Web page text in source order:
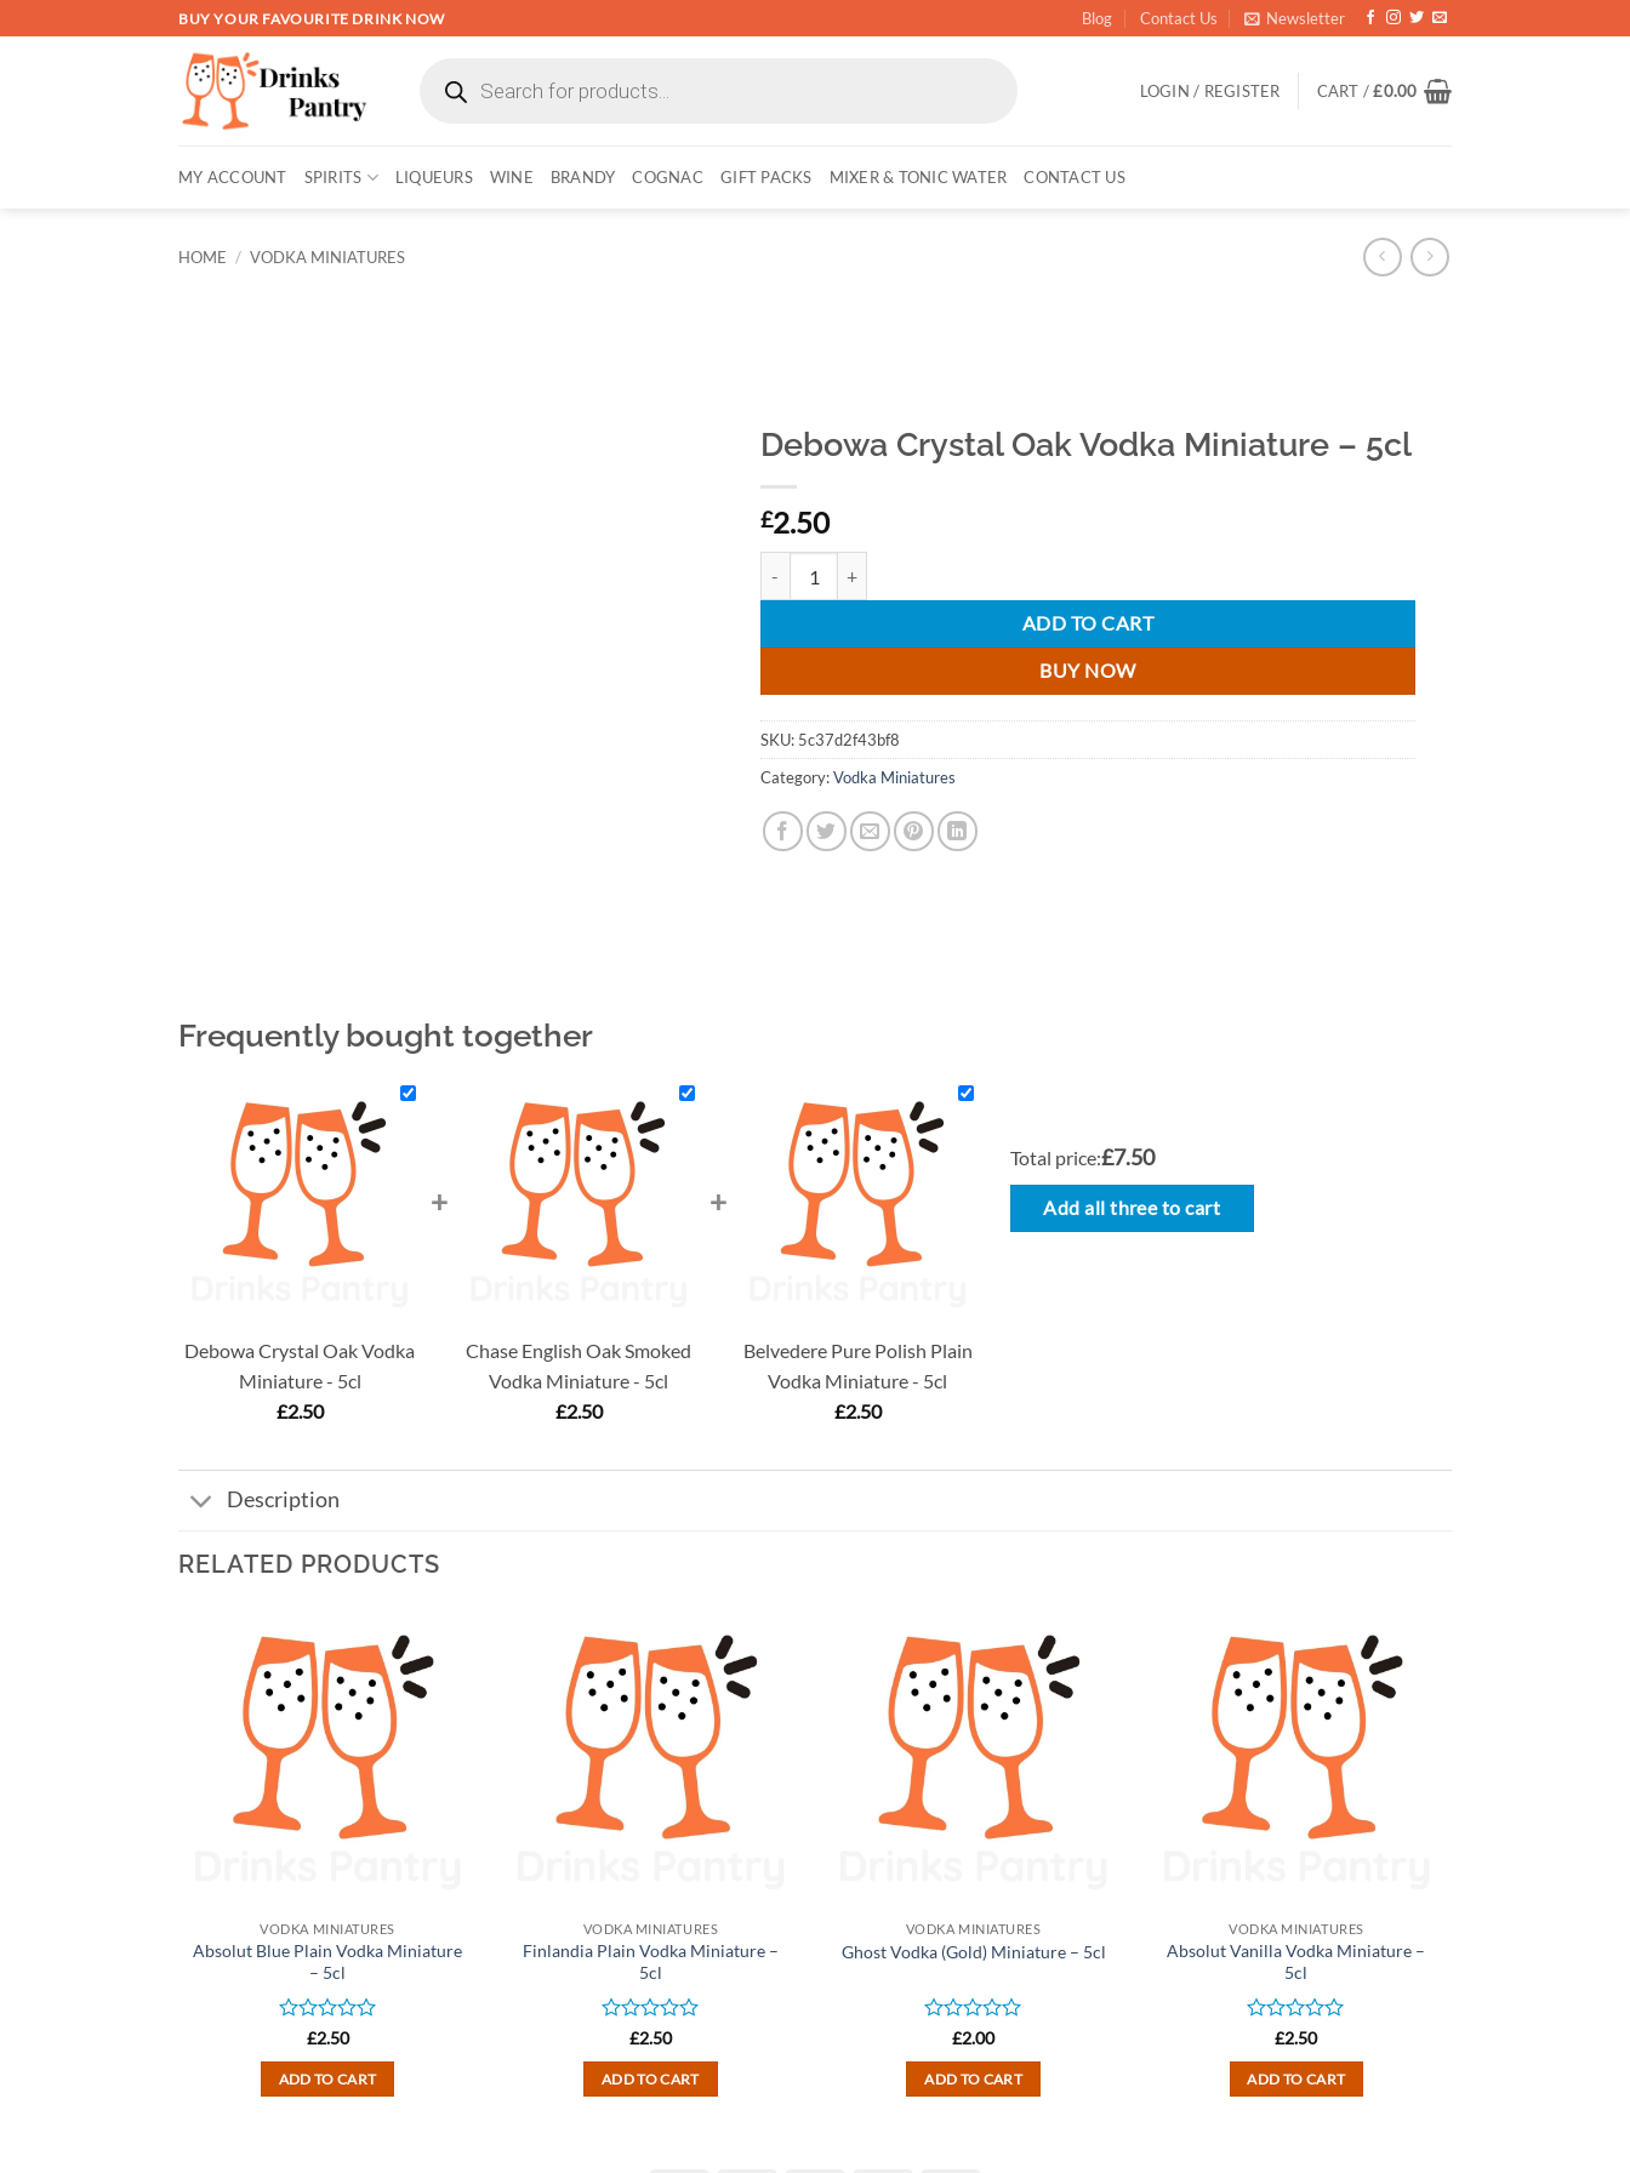
to
BUY YOUR FAVOURITE DRINK NOW Blog Contact Us Newsletter
search
LOGIN / REGISTER CART /£0.00
MY ACCOUNT SPIRITS LIQUEURS WINE BRANDY COGNAC GIFT PACKS MIXER & TONIC WATER CONTACT US
HOME / VODKA MINIATURES
Debowa Crystal Oak Vodka Miniature – 5cl
£2.50
ADD TO CART
BUY NOW
SKU: 5c37d2f43bf8
Category:Vodka Miniatures
Frequently bought together
Debowa Crystal Oak Vodka
Miniature - 5cl
£2.50
+
Chase English Oak Smoked
Vodka Miniature - 5cl
£2.50
+
Belvedere Pure Polish Plain
Vodka Miniature - 5cl
£2.50
Total price:£7.50
Add all three to cart
Description
RELATED PRODUCTS
VODKA MINIATURES
Absolut Blue Plain Vodka Miniature
– 5cl
Rated
out
of
£2.50
ADD TO CART
VODKA MINIATURES
Finlandia Plain Vodka Miniature –
5cl
Rated
out
of
£2.50
ADD TO CART
VODKA MINIATURES
Ghost Vodka (Gold) Miniature – 5cl
Rated
out
of
£2.00
ADD TO CART
VODKA MINIATURES
Absolut Vanilla Vodka Miniature –
5cl
Rated
out
of
£2.50
ADD TO CART